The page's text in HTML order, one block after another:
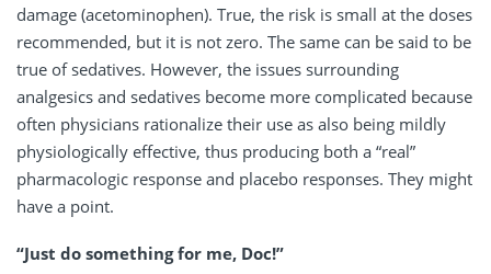
damage (acetominophen). True, the risk is small at the doses
recommended, but it is not zero. The same can be said to be
true of sedatives. However, the issues surrounding
analgesics and sedatives become more complicated because
often physicians rationalize their use as also being mildly
physiologically effective, thus producing both a “real”
pharmacologic response and placebo responses. They might
have a point.
“Just do something for me, Doc!”